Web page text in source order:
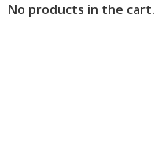
No products in the cart.